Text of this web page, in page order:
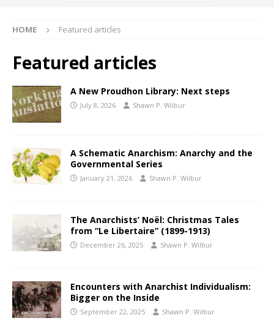
HOME Featured articles
Featured articles
A New Proudhon Library: Next steps
July 8, 2026 Shawn P. Wilbur
A Schematic Anarchism: Anarchy and the
Governmental Series
January 21, 2026 Shawn P. Wilbur
The Anarchists’ Noël: Christmas Tales
from “Le Libertaire” (1899-1913)
December 26, 2025 Shawn P. Wilbur
Encounters with Anarchist Individualism:
Bigger on the Inside
September 22, 2025 Shawn P. Wilbur